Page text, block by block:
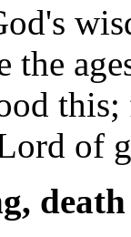
the
of